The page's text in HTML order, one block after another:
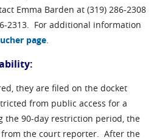
Emma Barden at (319) 286-2308
2313. For additional information
page.
they are filed on the docket
from public access for a
the 90-day restriction period, the
from the court reporter. After the